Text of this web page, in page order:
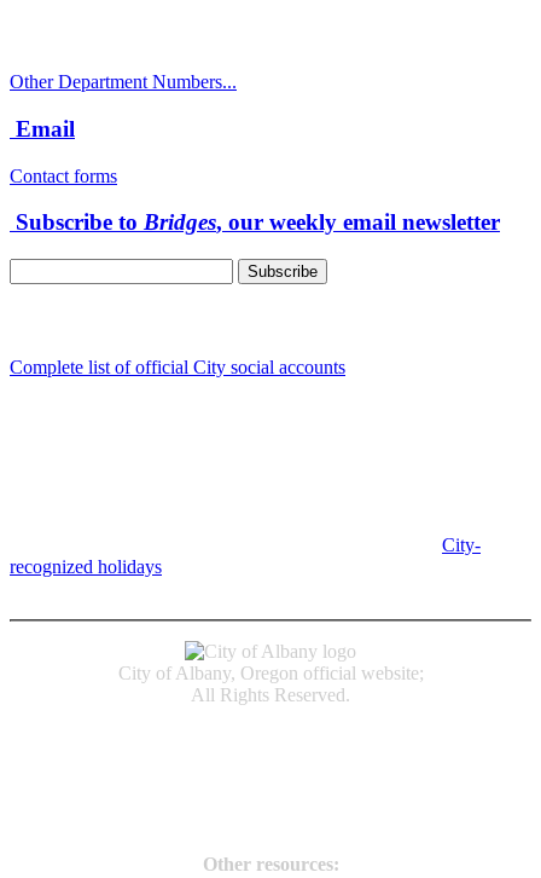
Other Department Numbers...
Email
Contact forms
Subscribe to Bridges, our weekly email newsletter
Complete list of official City social accounts
City-
recognized holidays
City of Albany, Oregon official website;
All Rights Reserved.
Other resources: